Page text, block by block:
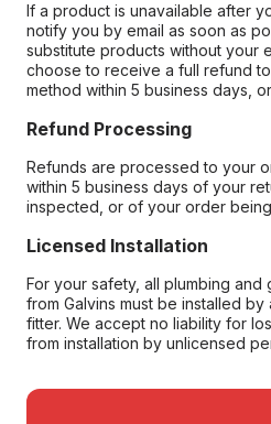
If a product is unavailable after
notify you by email as soon as
substitute products without your
choose to receive a full refund
method within 5 business days,
Refund Processing
Refunds are processed to your
within 5 business days of your
inspected, or of your order
Licensed Installation
For your safety, all plumbing
from Galvins must be installed
fitter. We accept no liability for
from installation by unlicensed